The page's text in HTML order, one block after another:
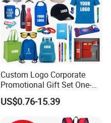
Custom Logo Corporate
Promotional Gift Set One-
Stop Branding Giveaway Kit
T-Shirt Cap Mug Bag
Notebook Business Gift
US$0.76-15.39